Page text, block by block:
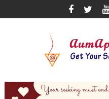
to